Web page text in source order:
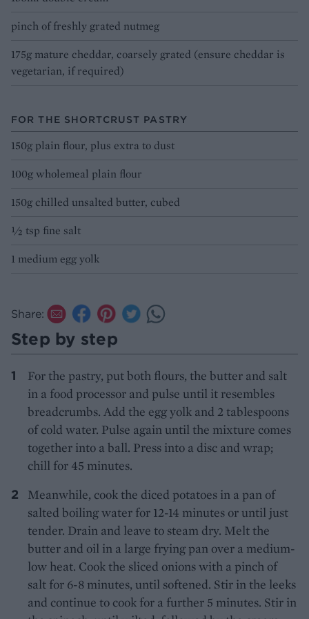
pinch of freshly grated nutmeg
175g mature cheddar, coarsely grated (ensure cheddar is
vegetarian, if required)
FOR THE SHORTCRUST PASTRY
150g plain flour, plus extra to dust
100g wholemeal plain flour
150g chilled unsalted butter, cubed
½ tsp fine salt
1 medium egg yolk
Share:
Step by step
For the pastry, put both flours, the butter and salt
in a food processor and pulse until it resembles
breadcrumbs. Add the egg yolk and 2 tablespoons
of cold water. Pulse again until the mixture comes
together into a ball. Press into a disc and wrap;
chill for 45 minutes.
Meanwhile, cook the diced potatoes in a pan of
salted boiling water for 12-14 minutes or until just
tender. Drain and leave to steam dry. Melt the
butter and oil in a large frying pan over a medium-
low heat. Cook the sliced onions with a pinch of
salt for 6-8 minutes, until softened. Stir in the leeks
and continue to cook for a further 5 minutes. Stir in